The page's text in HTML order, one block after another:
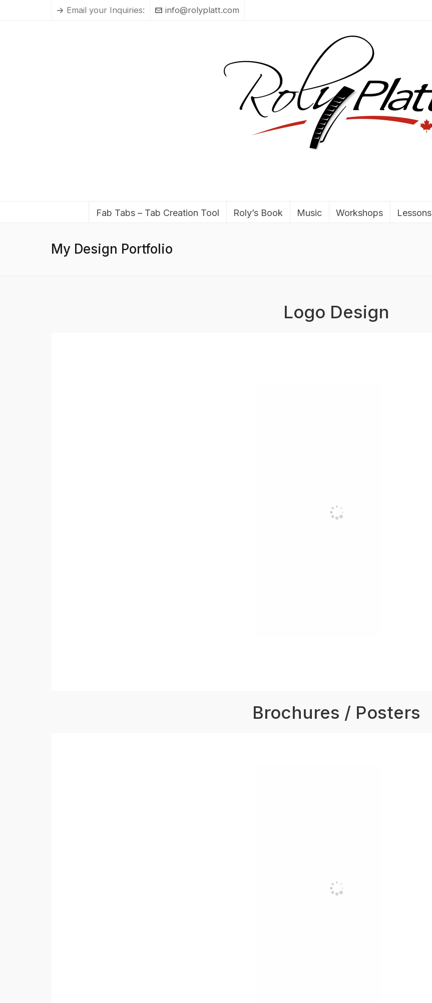
Email your Inquiries: info@rolyplatt.com
Fab Tabs – Tab Creation Tool Roly’s Book Music Workshops Lessons
My Design Portfolio
Logo Design
Brochures / Posters